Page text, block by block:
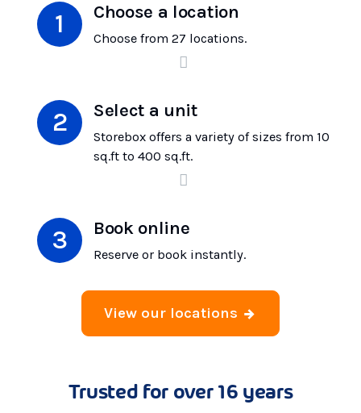
Choose a location
Choose from 27 locations.
Select a unit
Storebox offers a variety of sizes from 10
sq.ft to 400 sq.ft.
Book online
Reserve or book instantly.
View our locations
Trusted for over 16 years